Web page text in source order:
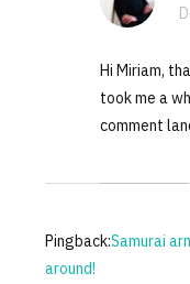
Hi Miriam,
took me a
comment
Pingback:Samurai
around!